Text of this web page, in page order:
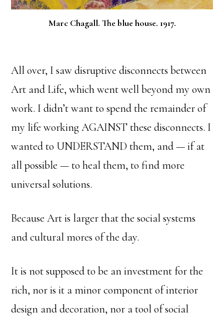
Marc Chagall. The blue house. 1917.
All over, I saw disruptive disconnects between
Art and Life, which went well beyond my own
work. I didn’t want to spend the remainder of
my life working AGAINST these disconnects. I
wanted to UNDERSTAND them, and — if at
all possible — to heal them, to find more
universal solutions.
Because Art is larger that the social systems
and cultural mores of the day.
It is not supposed to be an investment for the
rich, nor is it a minor component of interior
design and decoration, nor a tool of social